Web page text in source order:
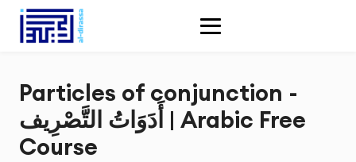
Particles of conjunction -
أَدَوَاتُ التَّصْرِيف | Arabic Free
Course